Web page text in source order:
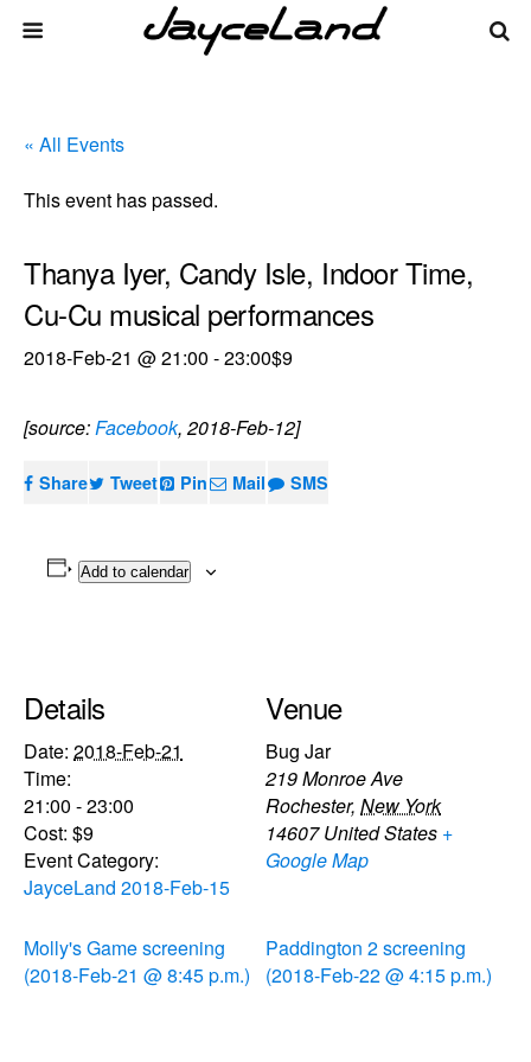
« All Events
This event has passed.
Thanya Iyer, Candy Isle, Indoor Time,
Cu-Cu musical performances
2018-Feb-21 @ 21:00 -23:00$9
[source:Facebook, 2018-Feb-12]
Share Tweet Pin Mail SMS
Add to calendar
Details
Date: 2018-Feb-21
Time:
21:00 - 23:00
Cost: $9
Event Category:
JayceLand 2018-Feb-15
Venue
Bug Jar
219 Monroe Ave
Rochester, New York
14607 United States +
Google Map
Molly's Game screening
(2018-Feb-21 @ 8:45 p.m.)
Paddington 2 screening
(2018-Feb-22 @ 4:15 p.m.)